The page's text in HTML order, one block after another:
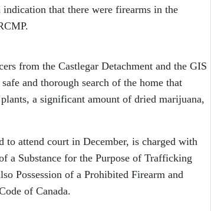
that there were firearms in the
from the Castlegar Detachment and the GIS
and thorough search of the home that
a significant amount of dried marijuana,
to attend court in December, is charged with
a Substance for the Purpose of Trafficking
Possession of a Prohibited Firearm and
of Canada.